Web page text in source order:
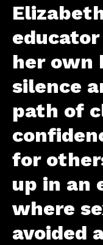
her own
silence
path of
for
up in an
where
avoided